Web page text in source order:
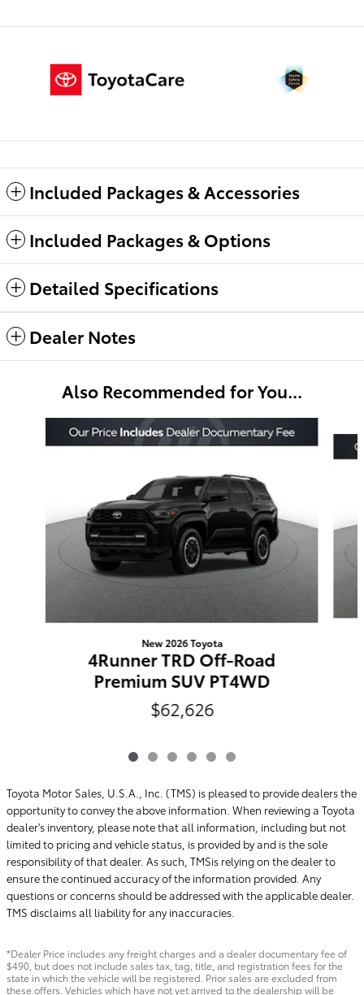
Included Packages & Accessories
Included Packages & Options
Detailed Specifications
Dealer Notes
Also Recommended for You...
New 2026 Toyota
4Runner TRD Off-Road
Premium SUV PT4WD
$62,626
Toyota Motor Sales, U.S.A., Inc. (TMS) is pleased to provide dealers the
opportunity to convey the above information. When reviewing a Toyota
dealer's inventory, please note that all information, including but not
limited to pricing and vehicle status, is provided by and is the sole
responsibility of that dealer. As such, TMSis relying on the dealer to
ensure the continued accuracy of the information provided. Any
questions or concerns should be addressed with the applicable dealer.
TMS disclaims all liability for any inaccuracies.
*Dealer Price includes any freight charges and a dealer documentary fee of
$490, but does not include sales tax, tag, title, and registration fees for the
state in which the vehicle will be registered. Prior sales are excluded from
these offers. Vehicles which have not yet arrived to the dealership will be